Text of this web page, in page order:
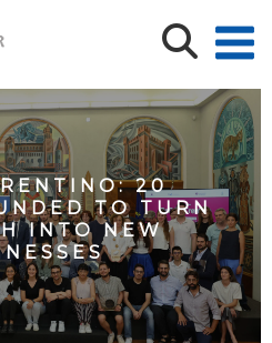
20
TO TURN
INTO NEW